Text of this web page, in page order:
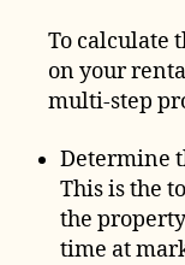
To calculate
on your
multi-step
Determine
This is the
the
time at